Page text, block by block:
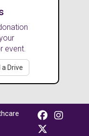
event.
a Drive